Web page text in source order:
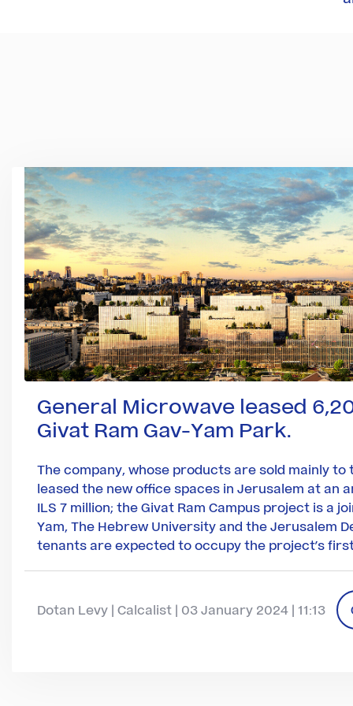
General Microwave leased
Givat Ram Gav-Yam Park.
The company, whose products are sold mainly to
leased the new office spaces in Jerusalem at an
ILS 7 million; the Givat Ram Campus project is a
Yam, The Hebrew University and the Jerusalem
tenants are expected to occupy the project’s
Dotan Levy | Calcalist | 03 January 2024 | 11:13